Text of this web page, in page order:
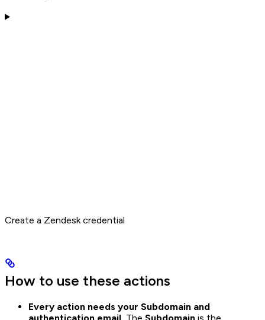
Create a Zendesk credential
How to use these actions
Every action needs your Subdomain and
authentication email. The Subdomain is the